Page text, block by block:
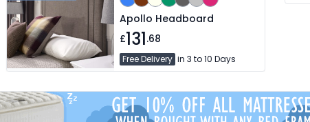
Apollo Headboard
£131.68
Free Delivery in 3 to 10 Days